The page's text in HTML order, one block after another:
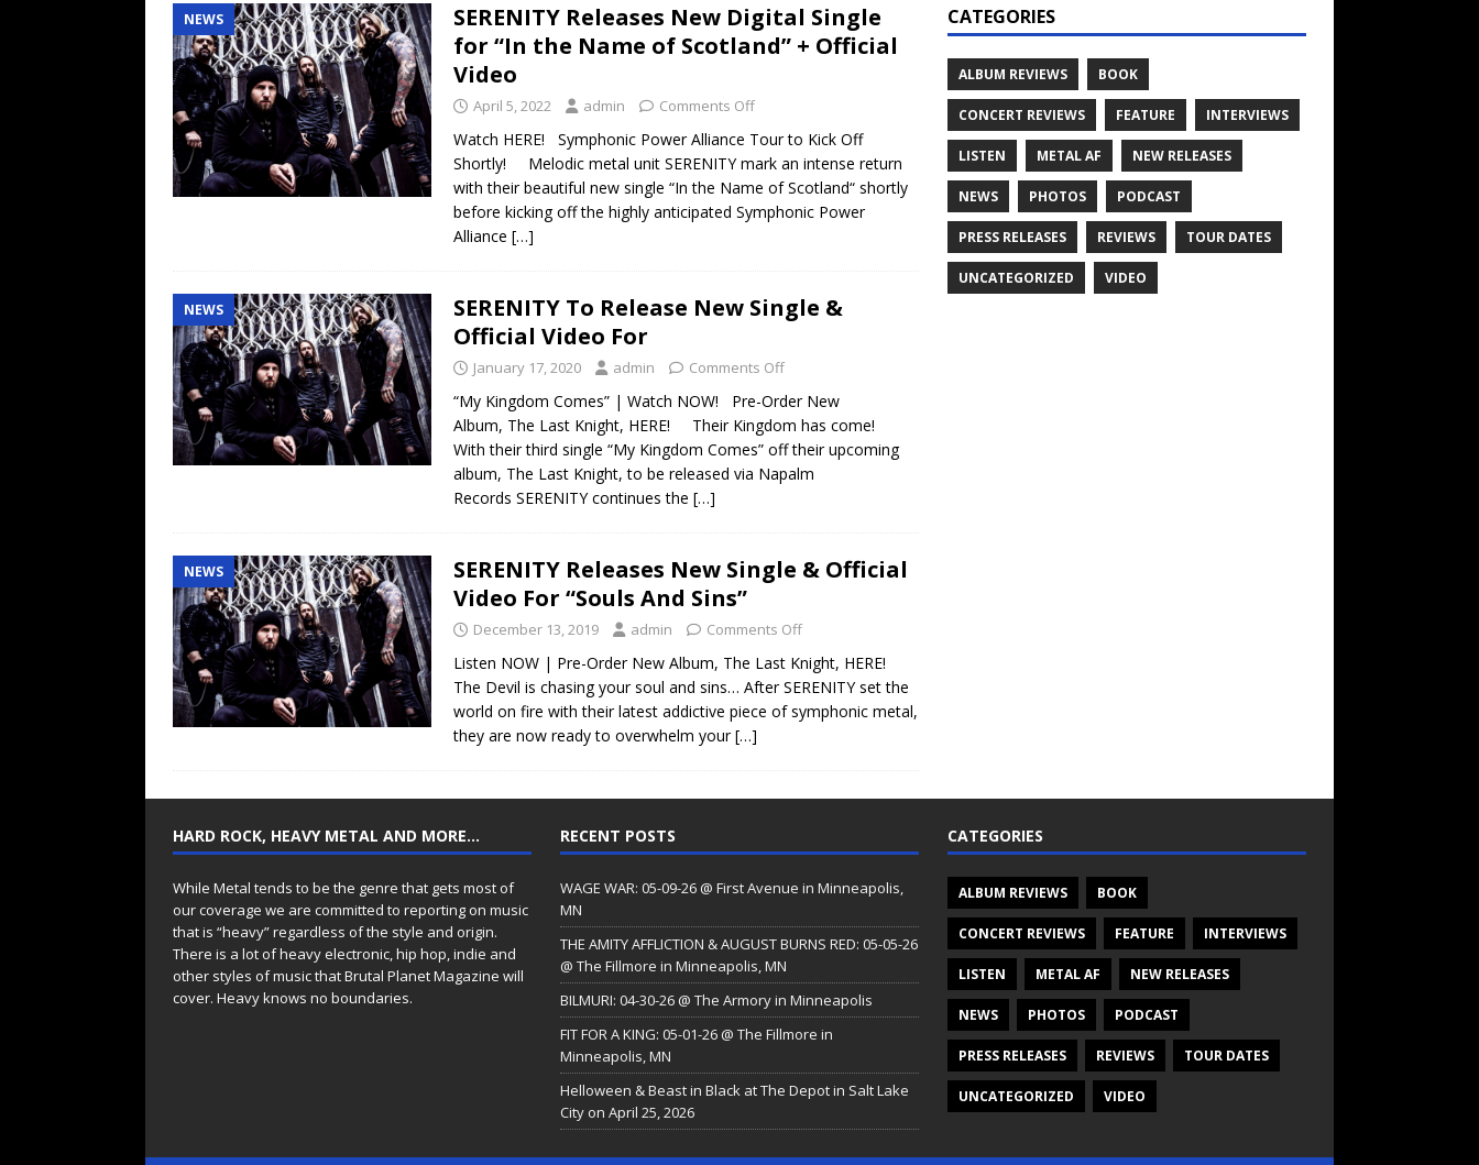
NEWS
SERENITY Releases New Digital Single
for “In the Name of Scotland” + Official
Video
April 5, 2022 admin Comments Off
Watch HERE! Symphonic Power Alliance Tour to Kick Off
Shortly! Melodic metal unit SERENITY mark an intense return
with their beautiful new single “In the Name of Scotland“ shortly
before kicking off the highly anticipated Symphonic Power
Alliance […]
NEWS
SERENITY To Release New Single &
Official Video For
January 17, 2020 admin Comments Off
“My Kingdom Comes” | Watch NOW! Pre-Order New
Album, The Last Knight, HERE! Their Kingdom has come!
With their third single “My Kingdom Comes” off their upcoming
album, The Last Knight, to be released via Napalm
Records SERENITY continues the […]
NEWS
SERENITY Releases New Single & Official
Video For “Souls And Sins”
December 13, 2019 admin Comments Off
Listen NOW | Pre-Order New Album, The Last Knight, HERE!
The Devil is chasing your soul and sins… After SERENITY set the
world on fire with their latest addictive piece of symphonic metal,
they are now ready to overwhelm your[…]
CATEGORIES
ALBUM REVIEWS BOOK
CONCERT REVIEWS FEATURE INTERVIEWS
LISTEN METAL AF NEW RELEASES
NEWS PHOTOS PODCAST
PRESS RELEASES REVIEWS TOUR DATES
UNCATEGORIZED VIDEO
HARD ROCK, HEAVY METAL AND MORE…
While Metal tends to be the genre that gets most of
our coverage we are committed to reporting on music
that is “heavy” regardless of the style and origin.
There is a lot of heavy electronic, hip hop, indie and
other styles of music that Brutal Planet Magazine will
cover. Heavy knows no boundaries.
RECENT POSTS
WAGE WAR: 05-09-26 @ First Avenue in Minneapolis,
MN
THE AMITY AFFLICTION & AUGUST BURNS RED: 05-05-26
@ The Fillmore in Minneapolis, MN
BILMURI: 04-30-26 @ The Armory in Minneapolis
FIT FOR A KING: 05-01-26 @ The Fillmore in
Minneapolis, MN
Helloween & Beast in Black at The Depot in Salt Lake
City on April 25, 2026
CATEGORIES
ALBUM REVIEWS BOOK
CONCERT REVIEWS FEATURE INTERVIEWS
LISTEN METAL AF NEW RELEASES
NEWS PHOTOS PODCAST
PRESS RELEASES REVIEWS TOUR DATES
UNCATEGORIZED VIDEO